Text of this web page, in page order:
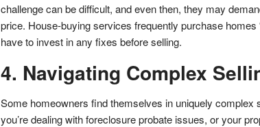
challenge can be difficult, and even then, they may
price. House-buying services frequently purchase homes
have to invest in any fixes before selling.
4. Navigating Complex
Some homeowners find themselves in uniquely complex
you’re dealing with foreclosure probate issues, or your